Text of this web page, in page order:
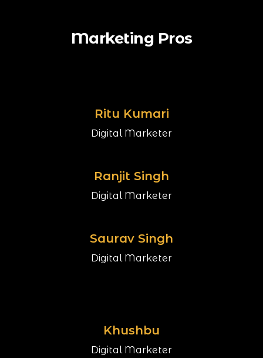
Marketing Pros
Ritu Kumari
Digital Marketer
Ranjit Singh
Digital Marketer
Saurav Singh
Digital Marketer
Khushbu
Digital Marketer